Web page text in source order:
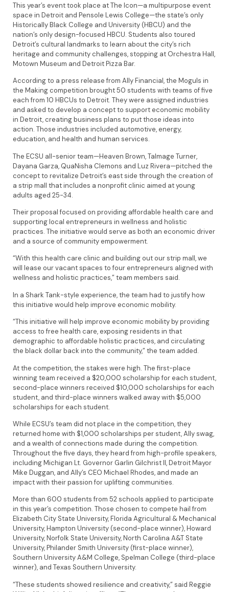
This year’s event took place at The Icon—a multipurpose event
space in Detroit and Pensole Lewis College—the state’s only
Historically Black College and University (HBCU) and the
nation’s only design-focused HBCU. Students also toured
Detroit’s cultural landmarks to learn about the city’s rich
heritage and community challenges, stopping at Orchestra Hall,
Motown Museum and Detroit Pizza Bar.
According to a press release from Ally Financial, the Moguls in
the Making competition brought 50 students with teams of five
each from 10 HBCUs to Detroit. They were assigned industries
and asked to develop a concept to support economic mobility
in Detroit, creating business plans to put those ideas into
action. Those industries included automotive, energy,
education, and health and human services.
The ECSU all-senior team—Heaven Brown, Talmage Turner,
Dayana Garza, QuaNisha Clemons and Luz Rivera—pitched the
concept to revitalize Detroit’s east side through the creation of
a strip mall that includes a nonprofit clinic aimed at young
adults aged 25-34.
Their proposal focused on providing affordable health care and
supporting local entrepreneurs in wellness and holistic
practices. The initiative would serve as both an economic driver
and a source of community empowerment.
“With this health care clinic and building out our strip mall, we
will lease our vacant spaces to four entrepreneurs aligned with
wellness and holistic practices,” team members said.
In a Shark Tank-style experience, the team had to justify how
this initiative would help improve economic mobility.
“This initiative will help improve economic mobility by providing
access to free health care, exposing residents in that
demographic to affordable holistic practices, and circulating
the black dollar back into the community,” the team added.
At the competition, the stakes were high. The first-place
winning team received a $20,000 scholarship for each student,
second-place winners received $10,000 scholarships for each
student, and third-place winners walked away with $5,000
scholarships for each student.
While ECSU’s team did not place in the competition, they
returned home with $1,000 scholarships per student, Ally swag,
and a wealth of connections made during the competition.
Throughout the five days, they heard from high-profile speakers,
including Michigan Lt. Governor Garlin Gilchrist II, Detroit Mayor
Mike Duggan, and Ally’s CEO Michael Rhodes, and made an
impact with their passion for uplifting communities.
More than 600 students from 52 schools applied to participate
in this year’s competition. Those chosen to compete hail from
Elizabeth City State University, Florida Agricultural & Mechanical
University, Hampton University (second-place winner), Howard
University, Norfolk State University, North Carolina A&T State
University, Philander Smith University (first-place winner),
Southern University A&M College, Spelman College (third-place
winner), and Texas Southern University.
“These students showed resilience and creativity,” said Reggie